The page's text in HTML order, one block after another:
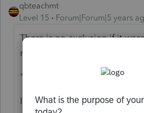
qbteachmt
Level 15
Forum|Forum|5 years
There is no exclusion if it
residence.
" REQUIREMENTS
IRC section 121 allows a